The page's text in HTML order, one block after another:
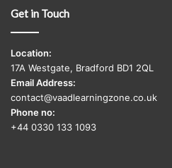
Get in Touch
Location:
17A Westgate, Bradford BD1 2QL
Email Address:
contact@vaadlearningzone.co.uk
Phone no:
+44 0330 133 1093